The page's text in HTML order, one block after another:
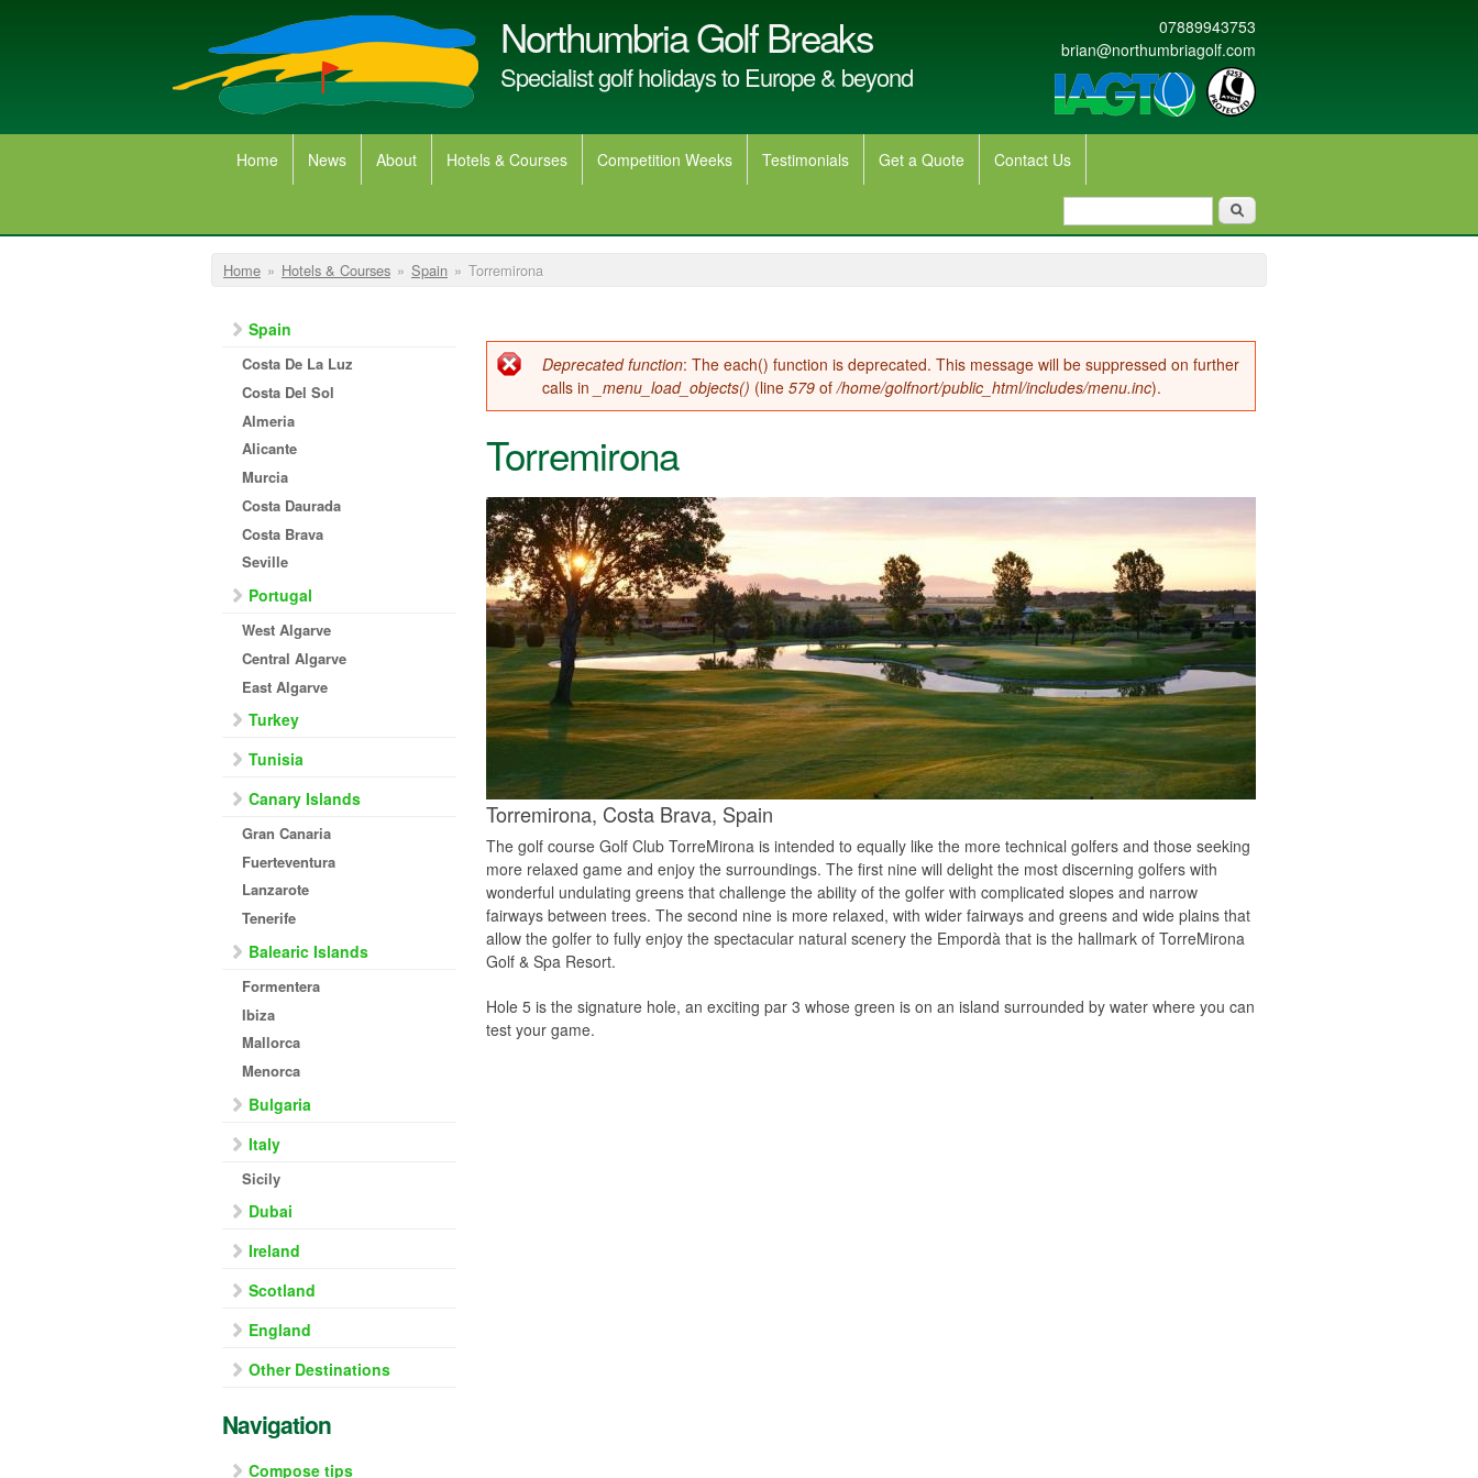
Northumbria Golf Breaks
Specialist golf holidays to Europe & beyond
07889943753
brian@northumbriagolf.com
Home News About Hotels & Courses Competition Weeks Testimonials Get a Quote Contact Us
Search form Search
You are here
Home » Hotels & Courses » Spain » Torremirona
Spain
Costa De La Luz
Costa Del Sol
Almeria
Alicante
Murcia
Costa Daurada
Costa Brava
Seville
Portugal
West Algarve
Central Algarve
East Algarve
Turkey
Tunisia
Canary Islands
Gran Canaria
Fuerteventura
Lanzarote
Tenerife
Balearic Islands
Formentera
Ibiza
Mallorca
Menorca
Bulgaria
Italy
Sicily
Dubai
Ireland
Scotland
England
Other Destinations
Navigation
Compose tips
Error message
Deprecated function: The each() function is deprecated. This message will be suppressed on further
calls in
_menu_load_objects() (line 579 of/home/golfnort/public_html/includes/menu.inc).
Torremirona
Torremirona, Costa Brava, Spain
The golf course Golf Club TorreMirona is intended to equally like the more technical golfers and those seeking
more relaxed game and enjoy the surroundings. The first nine will delight the most discerning golfers with
wonderful undulating greens that challenge the ability of the golfer with complicated slopes and narrow
fairways between trees. The second nine is more relaxed, with wider fairways and greens and wide plains that
allow the golfer to fully enjoy the spectacular natural scenery the Empordà that is the hallmark of TorreMirona
Golf & Spa Resort.
Hole 5 is the signature hole, an exciting par 3 whose green is on an island surrounded by water where you can
test your game.